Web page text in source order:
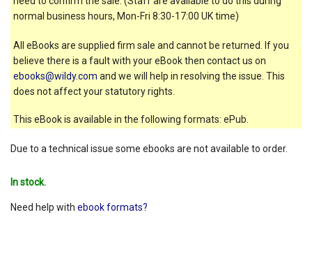
normal business hours, Mon-Fri 8:30-17:00 UK time)
All eBooks are supplied firm sale and cannot be returned. If you
believe there is a fault with your eBook then contact us on
ebooks@wildy.com and we will help in resolving the issue. This
does not affect your statutory rights.
This eBook is available in the following formats: ePub.
Due to a technical issue some ebooks are not available to order.
In stock.
Need help with ebook formats?